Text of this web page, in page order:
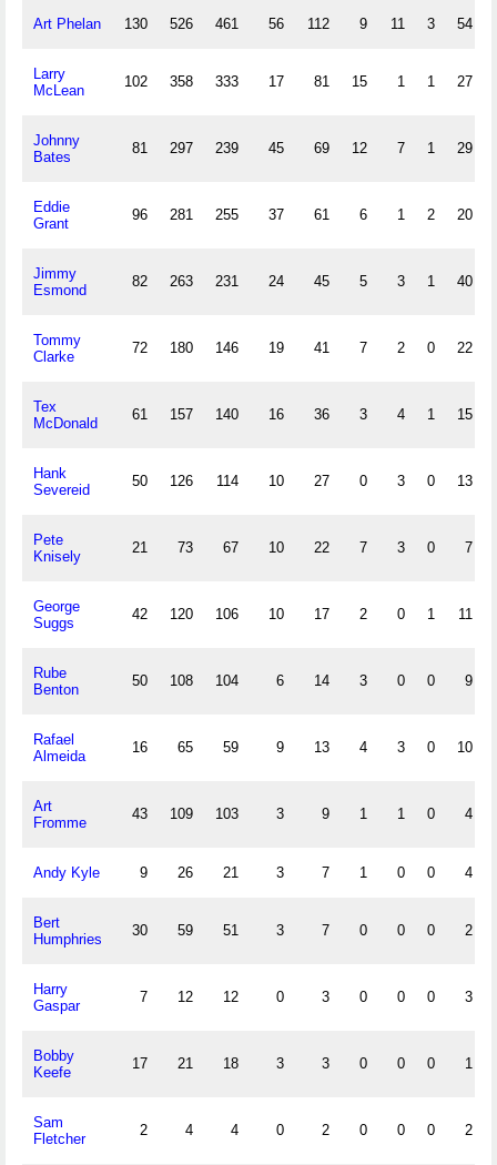
Art Phelan 130 526 461 56 112 9 11 3 54
Larry
McLean
102 358 333 17 81 15 1 1 27
Johnny
Bates
81 297 239 45 69 12 7 1 29
Eddie
Grant
96 281 255 37 61 6 1 2 20
Jimmy
Esmond
82 263 231 24 45 5 3 1 40
Tommy
Clarke
72 180 146 19 41 7 2 0 22
Tex
McDonald
61 157 140 16 36 3 4 1 15
Hank
Severeid
50 126 114 10 27 0 3 0 13
Pete
Knisely
21 73 67 10 22 7 3 0 7
George
Suggs
42 120 106 10 17 2 0 1 11
Rube
Benton
50 108 104 6 14 3 0 0 9
Rafael
Almeida
16 65 59 9 13 4 3 0 10
Art
Fromme
43 109 103 3 9 1 1 0 4
Andy Kyle 9 26 21 3 7 1 0 0 4
Bert
Humphries
30 59 51 3 7 0 0 0 2
Harry
Gaspar
7 12 12 0 3 0 0 0 3
Bobby
Keefe
17 21 18 3 3 0 0 0 1
Sam
Fletcher
2 4 4 0 2 0 0 0 2